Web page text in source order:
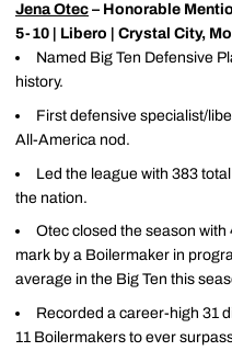
Jena Otec – Honorable
5-10 | Libero | Crystal City,
Named Big Ten Defensive
history.
First defensive specialist/
All-America nod.
Led the league with 383
the nation.
Otec closed the season
mark by a Boilermaker in
average in the Big Ten this
Recorded a career-high 31
11 Boilermakers to ever